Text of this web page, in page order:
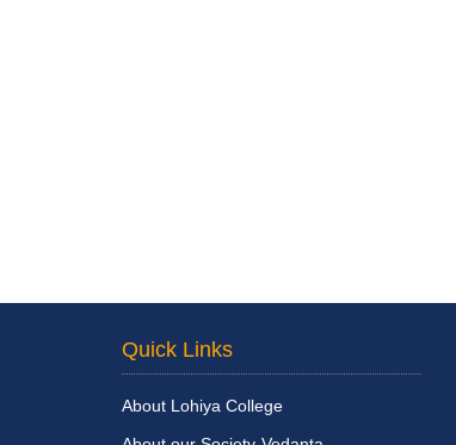
Quick Links
About Lohiya College